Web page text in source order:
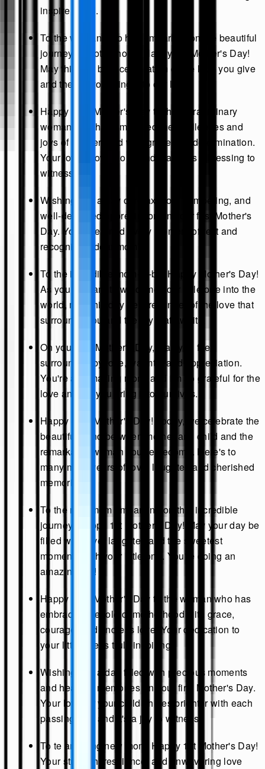
inspire us all.
To the woman who has embarked on the beautiful
journey of motherhood: Happy 1st Mother's Day!
May this day be a celebration of the love you give
and the joy you bring into our lives.
Happy First Mother's Day to the extraordinary
woman who has embraced the challenges and
joys of motherhood with grace and determination.
Your love knows no bounds, and it's a blessing to
witness.
Wishing you a day of relaxation, pampering, and
well-deserved appreciation on your first Mother's
Day. You've earned every moment of rest and
recognition, dear mom!
To the incredible mom-to-be: Happy Mother's Day!
As you prepare to welcome your little one into the
world, may this day be a reminder of the love that
surrounds you and the joy that awaits.
On your first Mother's Day, may you feel
surrounded by love, warmth, and appreciation.
You're an amazing mom, and I'm so grateful for the
love and joy you bring into our lives.
Happy First Mother's Day! Today, we celebrate the
beautiful bond between mother and child and the
remarkable woman you've become. Here's to
many more years of love, laughter, and cherished
memories.
To the new mom embarking on this incredible
journey: Happy 1st Mother's Day! May your day be
filled with love, laughter, and the sweetest
moments with your little one. You're doing an
amazing job!
Happy First Mother's Day to the woman who has
embraced the role of motherhood with grace,
courage, and endless love. Your dedication to
your little one is truly inspiring.
Wishing you a day filled with precious moments
and heartfelt memories on your first Mother's Day.
Your love for your child shines brighter with each
passing day, and it's a joy to witness.
To te amazing new mom: Happy 1st Mother's Day!
Your strength, resilience, and unwavering love